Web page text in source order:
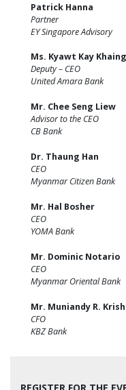
Patrick Hanna
Partner
EY Singapore Advisory
Ms. Kyawt Kay Khaing
Deputy – CEO
United Amara Bank
Mr. Chee Seng Liew
Advisor to the CEO
CB Bank
Dr. Thaung Han
CEO
Myanmar Citizen Bank
Mr. Hal Bosher
CEO
YOMA Bank
Mr. Dominic Notario
CEO
Myanmar Oriental Bank
Mr. Muniandy R.
CFO
KBZ Bank